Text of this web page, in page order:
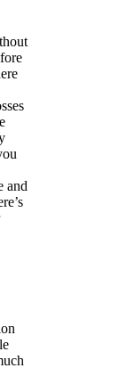
and